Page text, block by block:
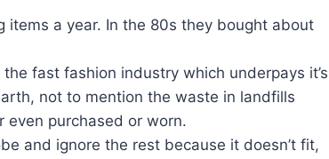
items a year. In the 80s they bought about
fast fashion industry which underpays it’s
not to mention the waste in landfills
even purchased or worn.
and ignore the rest because it doesn’t fit,